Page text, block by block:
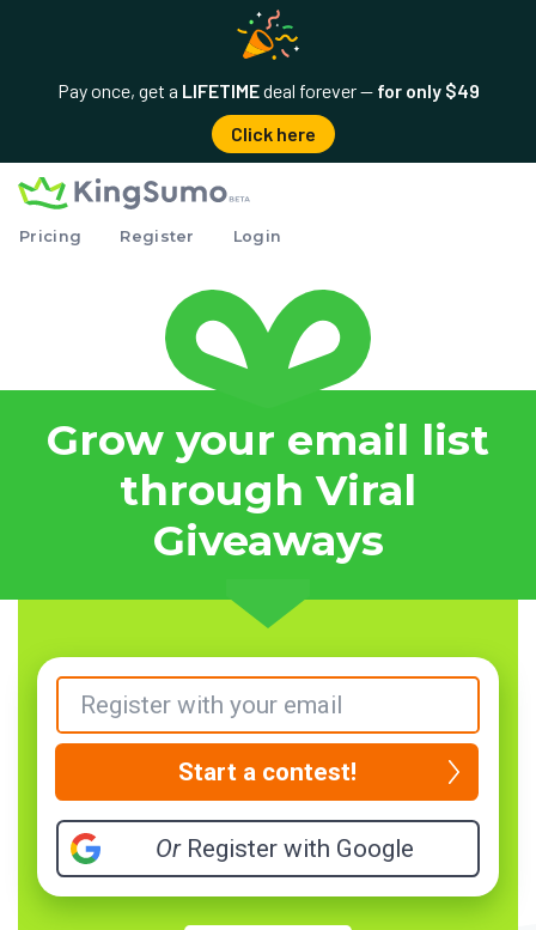
Pay once, get a LIFETIMEdeal forever — for only $49
Click here
Pricing Register Login
Grow your email list
through Viral
Giveaways
Start a contest!
Or Register with Google